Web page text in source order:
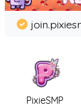
PixieSMP